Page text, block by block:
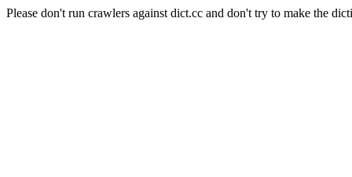
Please don't run crawlers against dict.cc and don't try to make the